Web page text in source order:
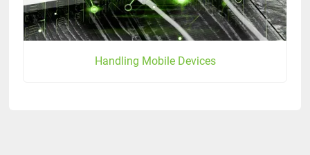
Handling Mobile Devices